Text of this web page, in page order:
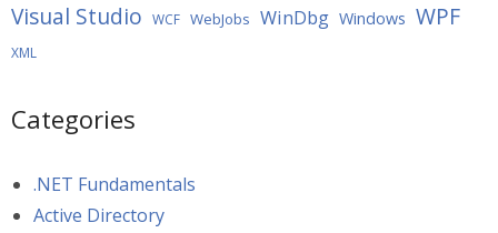
Visual Studio WCF WebJobs WinDbg Windows WPF
XML
Categories
.NET Fundamentals
Active Directory